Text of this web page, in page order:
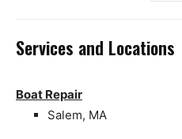
Services and Locations
Boat Repair
Salem, MA